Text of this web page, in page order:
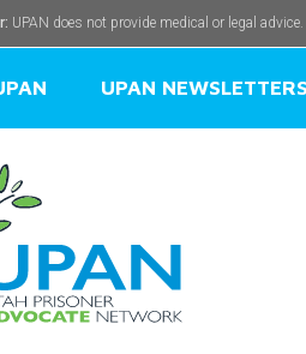
UPAN does not provide medical or legal
UPAN NEWSLETTERS